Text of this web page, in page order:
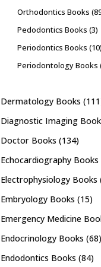
Orthodontics Books
Pedodontics Books (3)
Periodontics Books (10)
Periodontology Books
Dermatology Books
Diagnostic Imaging
Doctor Books (134)
Echocardiography Books
Electrophysiology Books
Embryology Books (15)
Emergency Medicine
Endocrinology Books (68)
Endodontics Books (84)